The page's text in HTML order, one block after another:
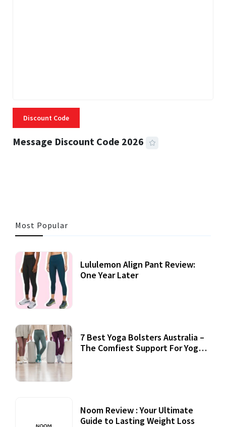
Discount Code
Message Discount Code 2026
Most Popular
Lululemon Align Pant Review:
One Year Later
7 Best Yoga Bolsters Australia –
The Comfiest Support For Yoga
Noom Review : Your Ultimate
Guide to Lasting Weight Loss